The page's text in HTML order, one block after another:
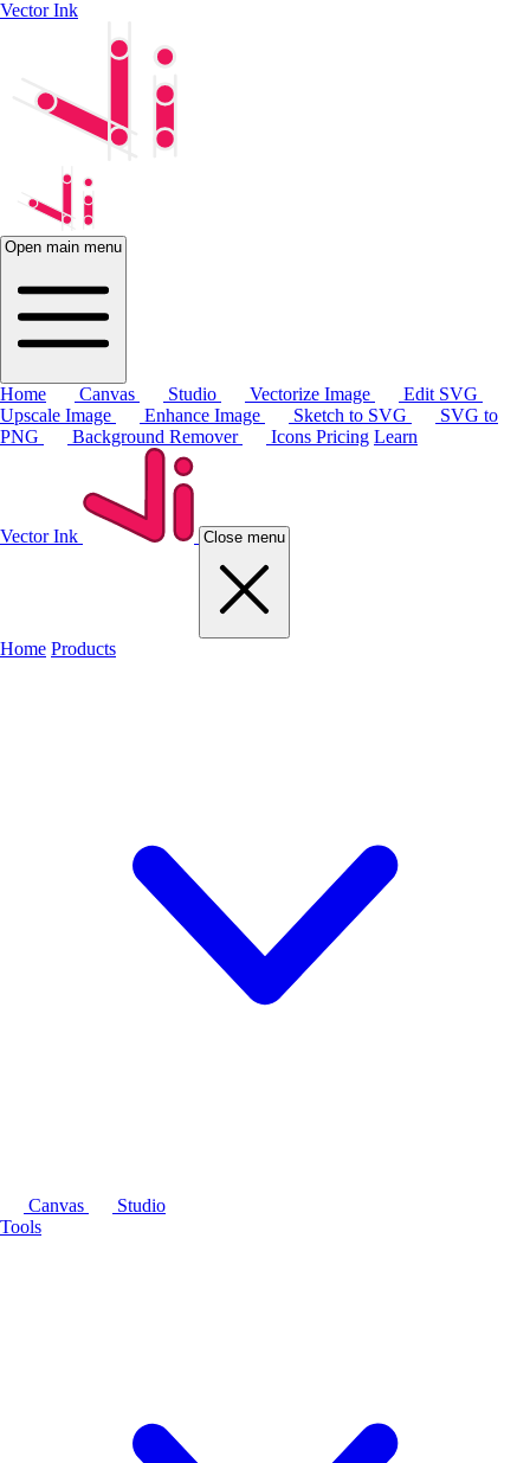
Vector Ink
Open main menu
Home Canvas Studio Vectorize Image
Edit SVG
Upscale Image
Enhance Image Sketch to SVG
SVG to
PNG
Background Remover Icons Pricing Learn
Vector Ink Close menu
Home Products
Canvas
Studio
Tools